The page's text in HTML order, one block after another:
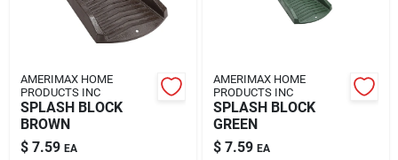
AMERIMAX HOME
PRODUCTS INC
SPLASH BLOCK
BROWN
$ 7.59 EA
AMERIMAX HOME
PRODUCTS INC
SPLASH BLOCK
GREEN
$ 7.59 EA